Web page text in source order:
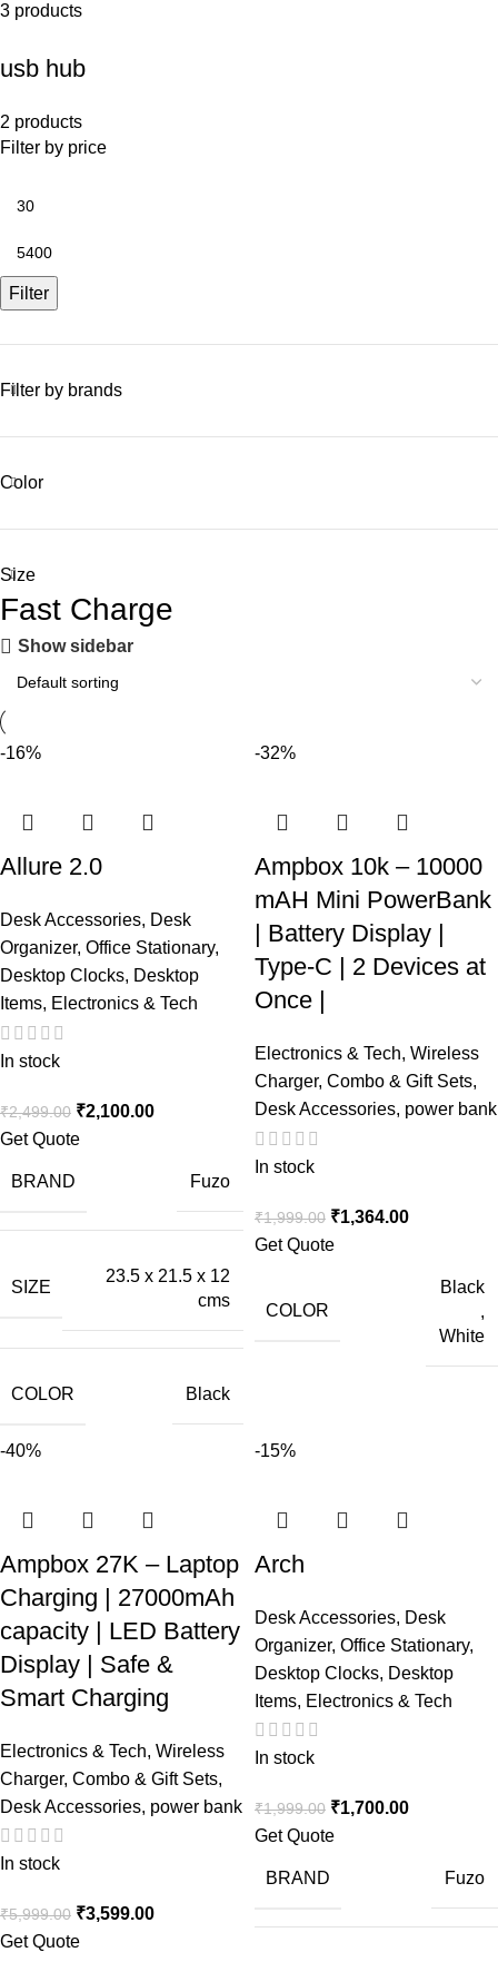
3 products
usb hub
2 products
Filter by price
Filter
Filter by brands
Color
Size
Fast Charge
Show sidebar
-16%
Allure 2.0
Desk Accessories, Desk
Organizer, Office Stationary,
Desktop Clocks, Desktop
Items, Electronics & Tech
In stock
₹2,499.00 ₹2,100.00
Get Quote
BRAND Fuzo
SIZE
23.5 x 21.5 x 12
cms
COLOR Black
-32%
Ampbox 10k – 10000
mAH Mini PowerBank
| Battery Display |
Type-C | 2 Devices at
Once |
Electronics & Tech, Wireless
Charger, Combo & Gift Sets,
Desk Accessories, power bank
In stock
₹1,999.00 ₹1,364.00
Get Quote
COLOR
Black
,
White
-40%
Ampbox 27K – Laptop
Charging | 27000mAh
capacity | LED Battery
Display | Safe &
Smart Charging
Electronics & Tech, Wireless
Charger, Combo & Gift Sets,
Desk Accessories, power bank
In stock
₹5,999.00 ₹3,599.00
Get Quote
-15%
Arch
Desk Accessories, Desk
Organizer, Office Stationary,
Desktop Clocks, Desktop
Items, Electronics & Tech
In stock
₹1,999.00 ₹1,700.00
Get Quote
BRAND Fuzo